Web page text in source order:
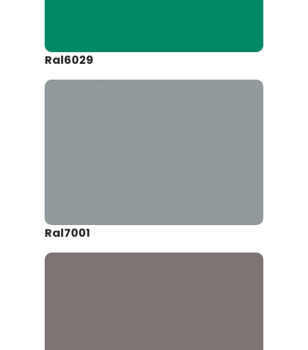
Ral6029
Ral7001